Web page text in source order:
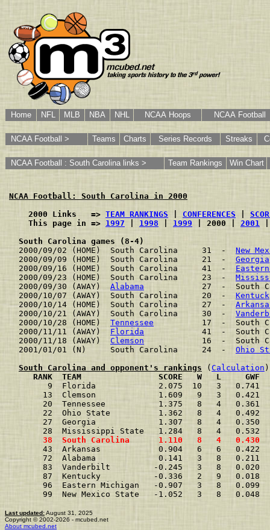
Home NFL MLB NBA NHL NCAA Hoops NCAA Football
NCAA Football > Teams Charts Series Records Streaks
NCAA Football : South Carolina links > Team Rankings Win Chart
NCAA Football: South Carolina in 2000
    2000 Links   =>
TEAM RANKINGS CONFERENCES
    This page in =>
1997 1998 1999 | 2000 | 2001
South Carolina games (8-4)
2000/09/02 (HOME)  South Carolina     31  - New
2000/09/09 (HOME)  South Carolina     21  - Georgia
2000/09/16 (HOME)  South Carolina     41  -
2000/09/23 (HOME)  South Carolina     23  -
2000/09/30 (AWAY) Alabama
27
2000/10/07 (AWAY)  South Carolina     20  -
2000/10/14 (HOME)  South Carolina     27  -
2000/10/21 (AWAY)  South Carolina     30  -
2000/10/28 (HOME) Tennessee
17  -
2000/11/11 (AWAY) Florida
41
2000/11/18 (AWAY) Clemson
16
2001/01/01 (N)     South Carolina     24  - Ohio
South Carolina and opponent's rankings ( Calculation
RANK  TEAM                SCORE   W   L     GWF
9  Florida             2.075  10   3
13  Clemson             1.609   9   3
20  Tennessee           1.375   8   4
22  Ohio State          1.362   8   4
27  Georgia             1.307   8   4
28  Mississippi State   1.284   8   4
38  South Carolina      1.110   8   4
43  Arkansas            0.904   6   6
72  Alabama             0.141   3   8
83  Vanderbilt         -0.245   3   8
87  Kentucky           -0.336   2   9
96  Eastern Michigan   -0.907   3   8
99  New Mexico State   -1.052   3   8
Last updated:August 31, 2025
Copyright © 2002-2026 - mcubed.net
About mcubed.net